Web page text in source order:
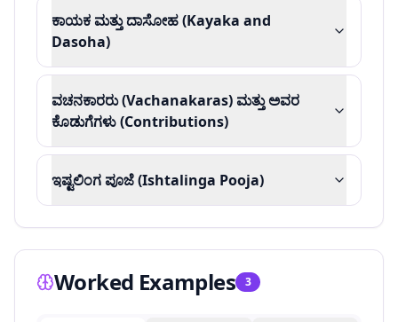
ಕಾಯಕ ಮತ್ತು ದಾಸೋಹ (Kayaka and
Dasoha)
ವಚನಕಾರರು (Vachanakaras) ಮತ್ತು ಅವರ
ಕೊಡುಗೆಗಳು (Contributions)
ಇಷ್ಟಲಿಂಗ ಪೂಜೆ (Ishtalinga Pooja)
Worked Examples 3